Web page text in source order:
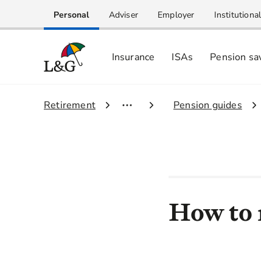
Personal Adviser Employer Institutional
Insurance ISAs Pension
1.
Retirement 2. Pension guides
How to